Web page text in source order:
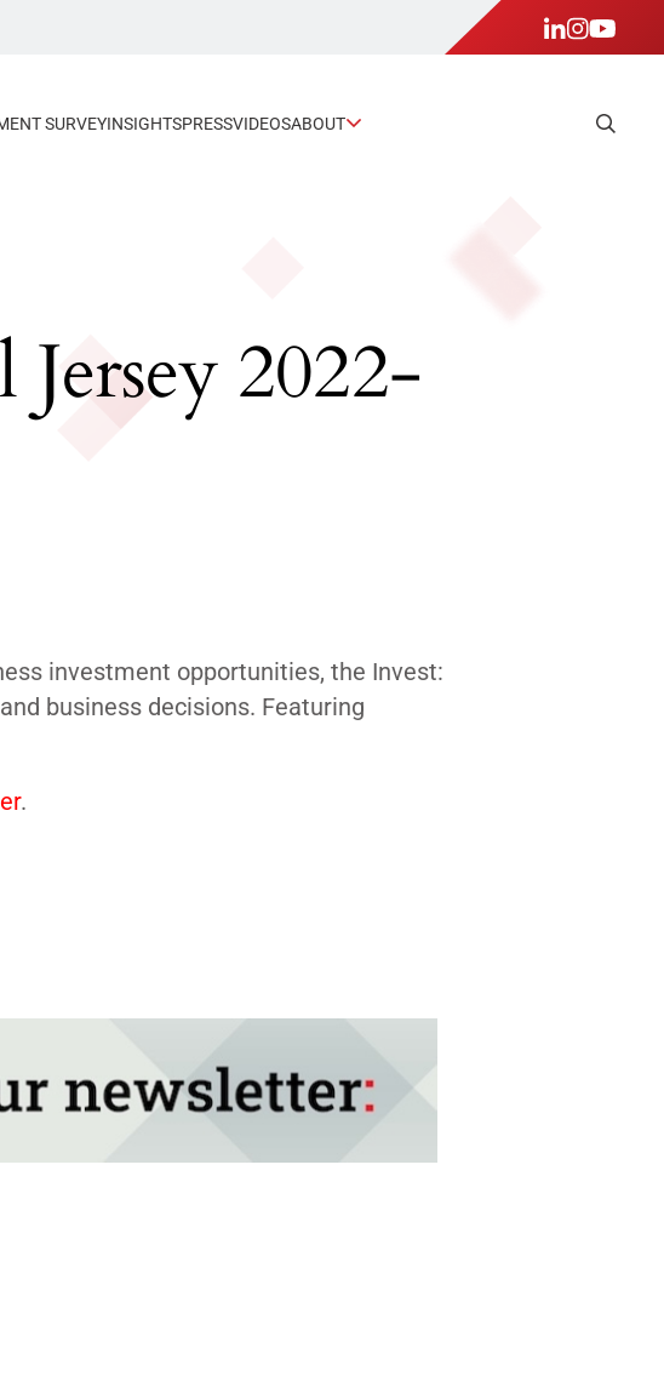
SURVEYINSIGHTSPRESSVIDEOSABOUT
2022-
investment opportunities, the Invest:
business decisions. Featuring
.